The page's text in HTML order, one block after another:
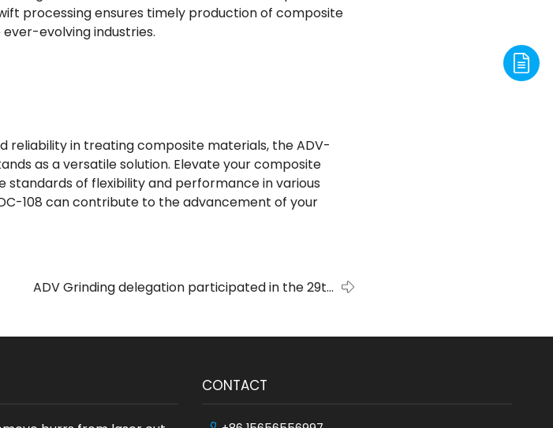
processing ensures timely production of composite
evolving industries.
reliability in treating composite materials, the ADV-
as a versatile solution. Elevate your composite
standards of flexibility and performance in various
108 can contribute to the advancement of your
ADV Grinding delegation participated in the 29th
CONTACT